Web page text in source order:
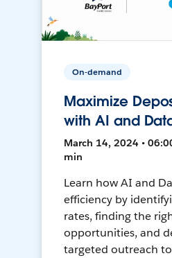
On-demand
Maximize
with AI and
March 14, 2024 •
min
Learn how AI and
efficiency by
rates, finding the
opportunities, and
targeted outreach